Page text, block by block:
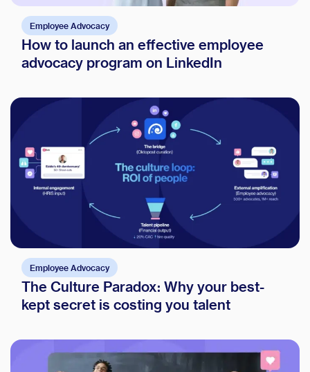
Employee Advocacy
How to launch an effective employee
advocacy program on LinkedIn
Employee Advocacy
The Culture Paradox: Why your best-
kept secret is costing you talent